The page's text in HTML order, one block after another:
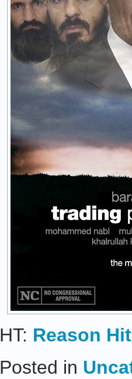
HT: Reason
Posted in